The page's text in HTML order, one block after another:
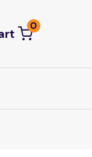
0